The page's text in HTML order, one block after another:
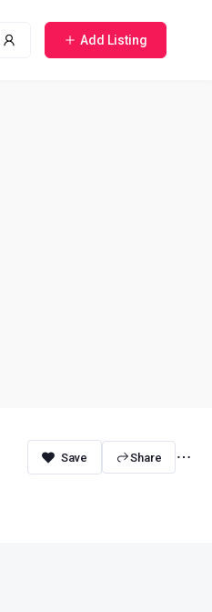
Add Listing
Share